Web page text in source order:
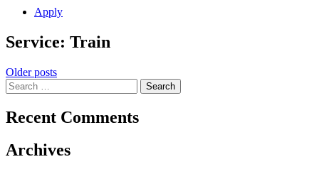
Apply
Service: Train
Posts
navigation
Older posts
Search
for:
Recent Comments
Archives